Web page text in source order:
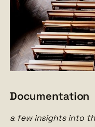
Documentation
a few insights into